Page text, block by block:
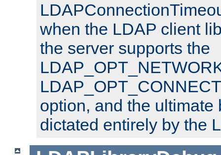
when the LDAP client
the server supports the
option, and the ultimate
dictated entirely by the